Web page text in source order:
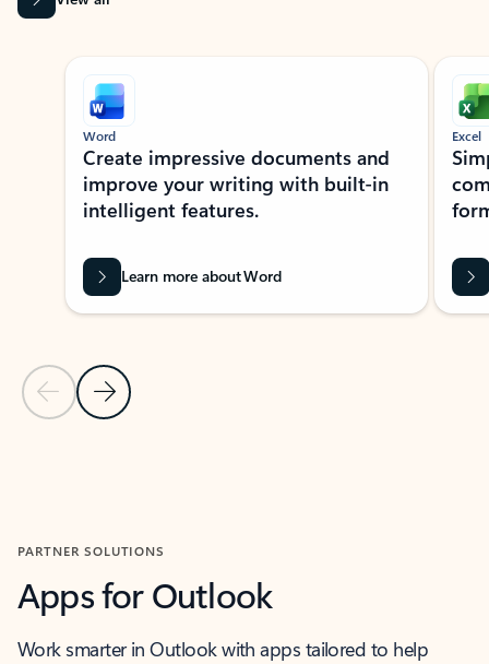
Showing slide 1 of 9
Previous Slide
Next Slide
Word
Create impressive documents and
improve your writing with built-in
intelligent features.
Learn more about Word
Excel
PARTNER SOLUTIONS
Apps for Outlook
Work smarter in Outlook with apps tailored to help